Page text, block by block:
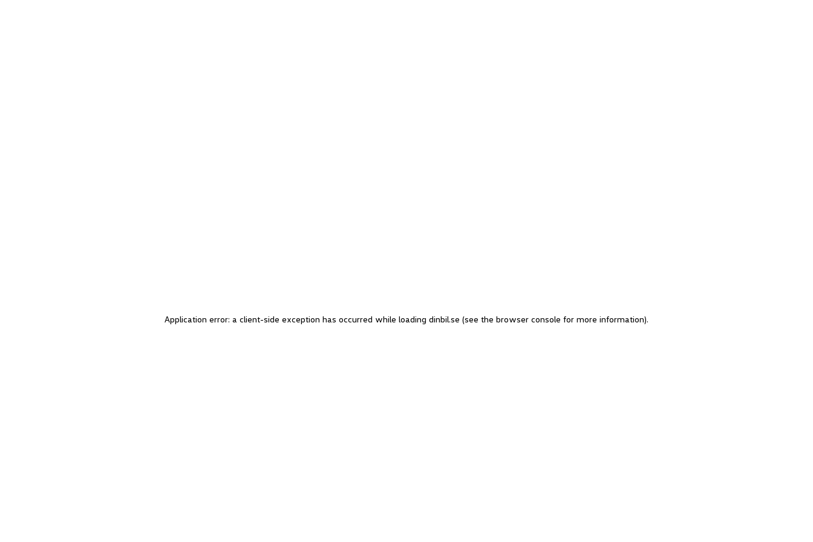
Application error: a client-side exception has occurred while loading dinbil.se (see the browser console for more information).